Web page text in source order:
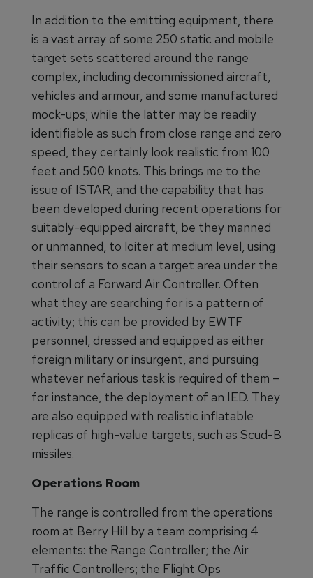
In addition to the emitting equipment, there
is a vast array of some 250 static and mobile
target sets scattered around the range
complex, including decommissioned aircraft,
vehicles and armour, and some manufactured
mock-ups; while the latter may be readily
identifiable as such from close range and zero
speed, they certainly look realistic from 100
feet and 500 knots. This brings me to the
issue of ISTAR, and the capability that has
been developed during recent operations for
suitably-equipped aircraft, be they manned
or unmanned, to loiter at medium level, using
their sensors to scan a target area under the
control of a Forward Air Controller. Often
what they are searching for is a pattern of
activity; this can be provided by EWTF
personnel, dressed and equipped as either
foreign military or insurgent, and pursuing
whatever nefarious task is required of them –
for instance, the deployment of an IED. They
are also equipped with realistic inflatable
replicas of high-value targets, such as Scud-B
missiles.
Operations Room
The range is controlled from the operations
room at Berry Hill by a team comprising 4
elements: the Range Controller; the Air
Traffic Controllers; the Flight Ops